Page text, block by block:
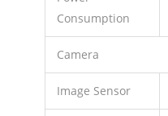
Consumption
Camera
Image Sensor